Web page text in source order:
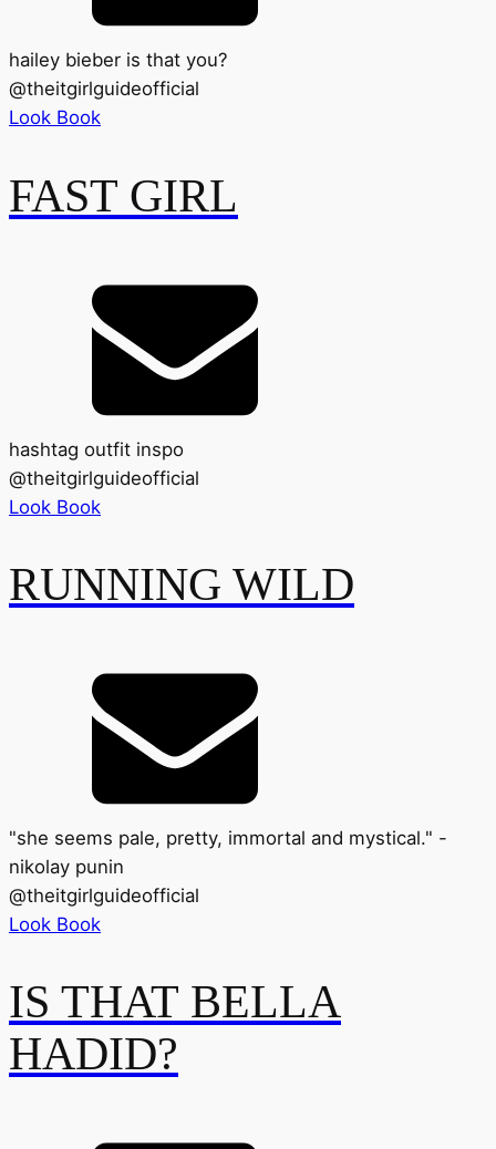
hailey bieber is that you?
@theitgirlguideofficial
Look Book
FAST GIRL
hashtag outfit inspo
@theitgirlguideofficial
Look Book
RUNNING WILD
"she seems pale, pretty, immortal and mystical." -
nikolay punin
@theitgirlguideofficial
Look Book
IS THAT BELLA
HADID?